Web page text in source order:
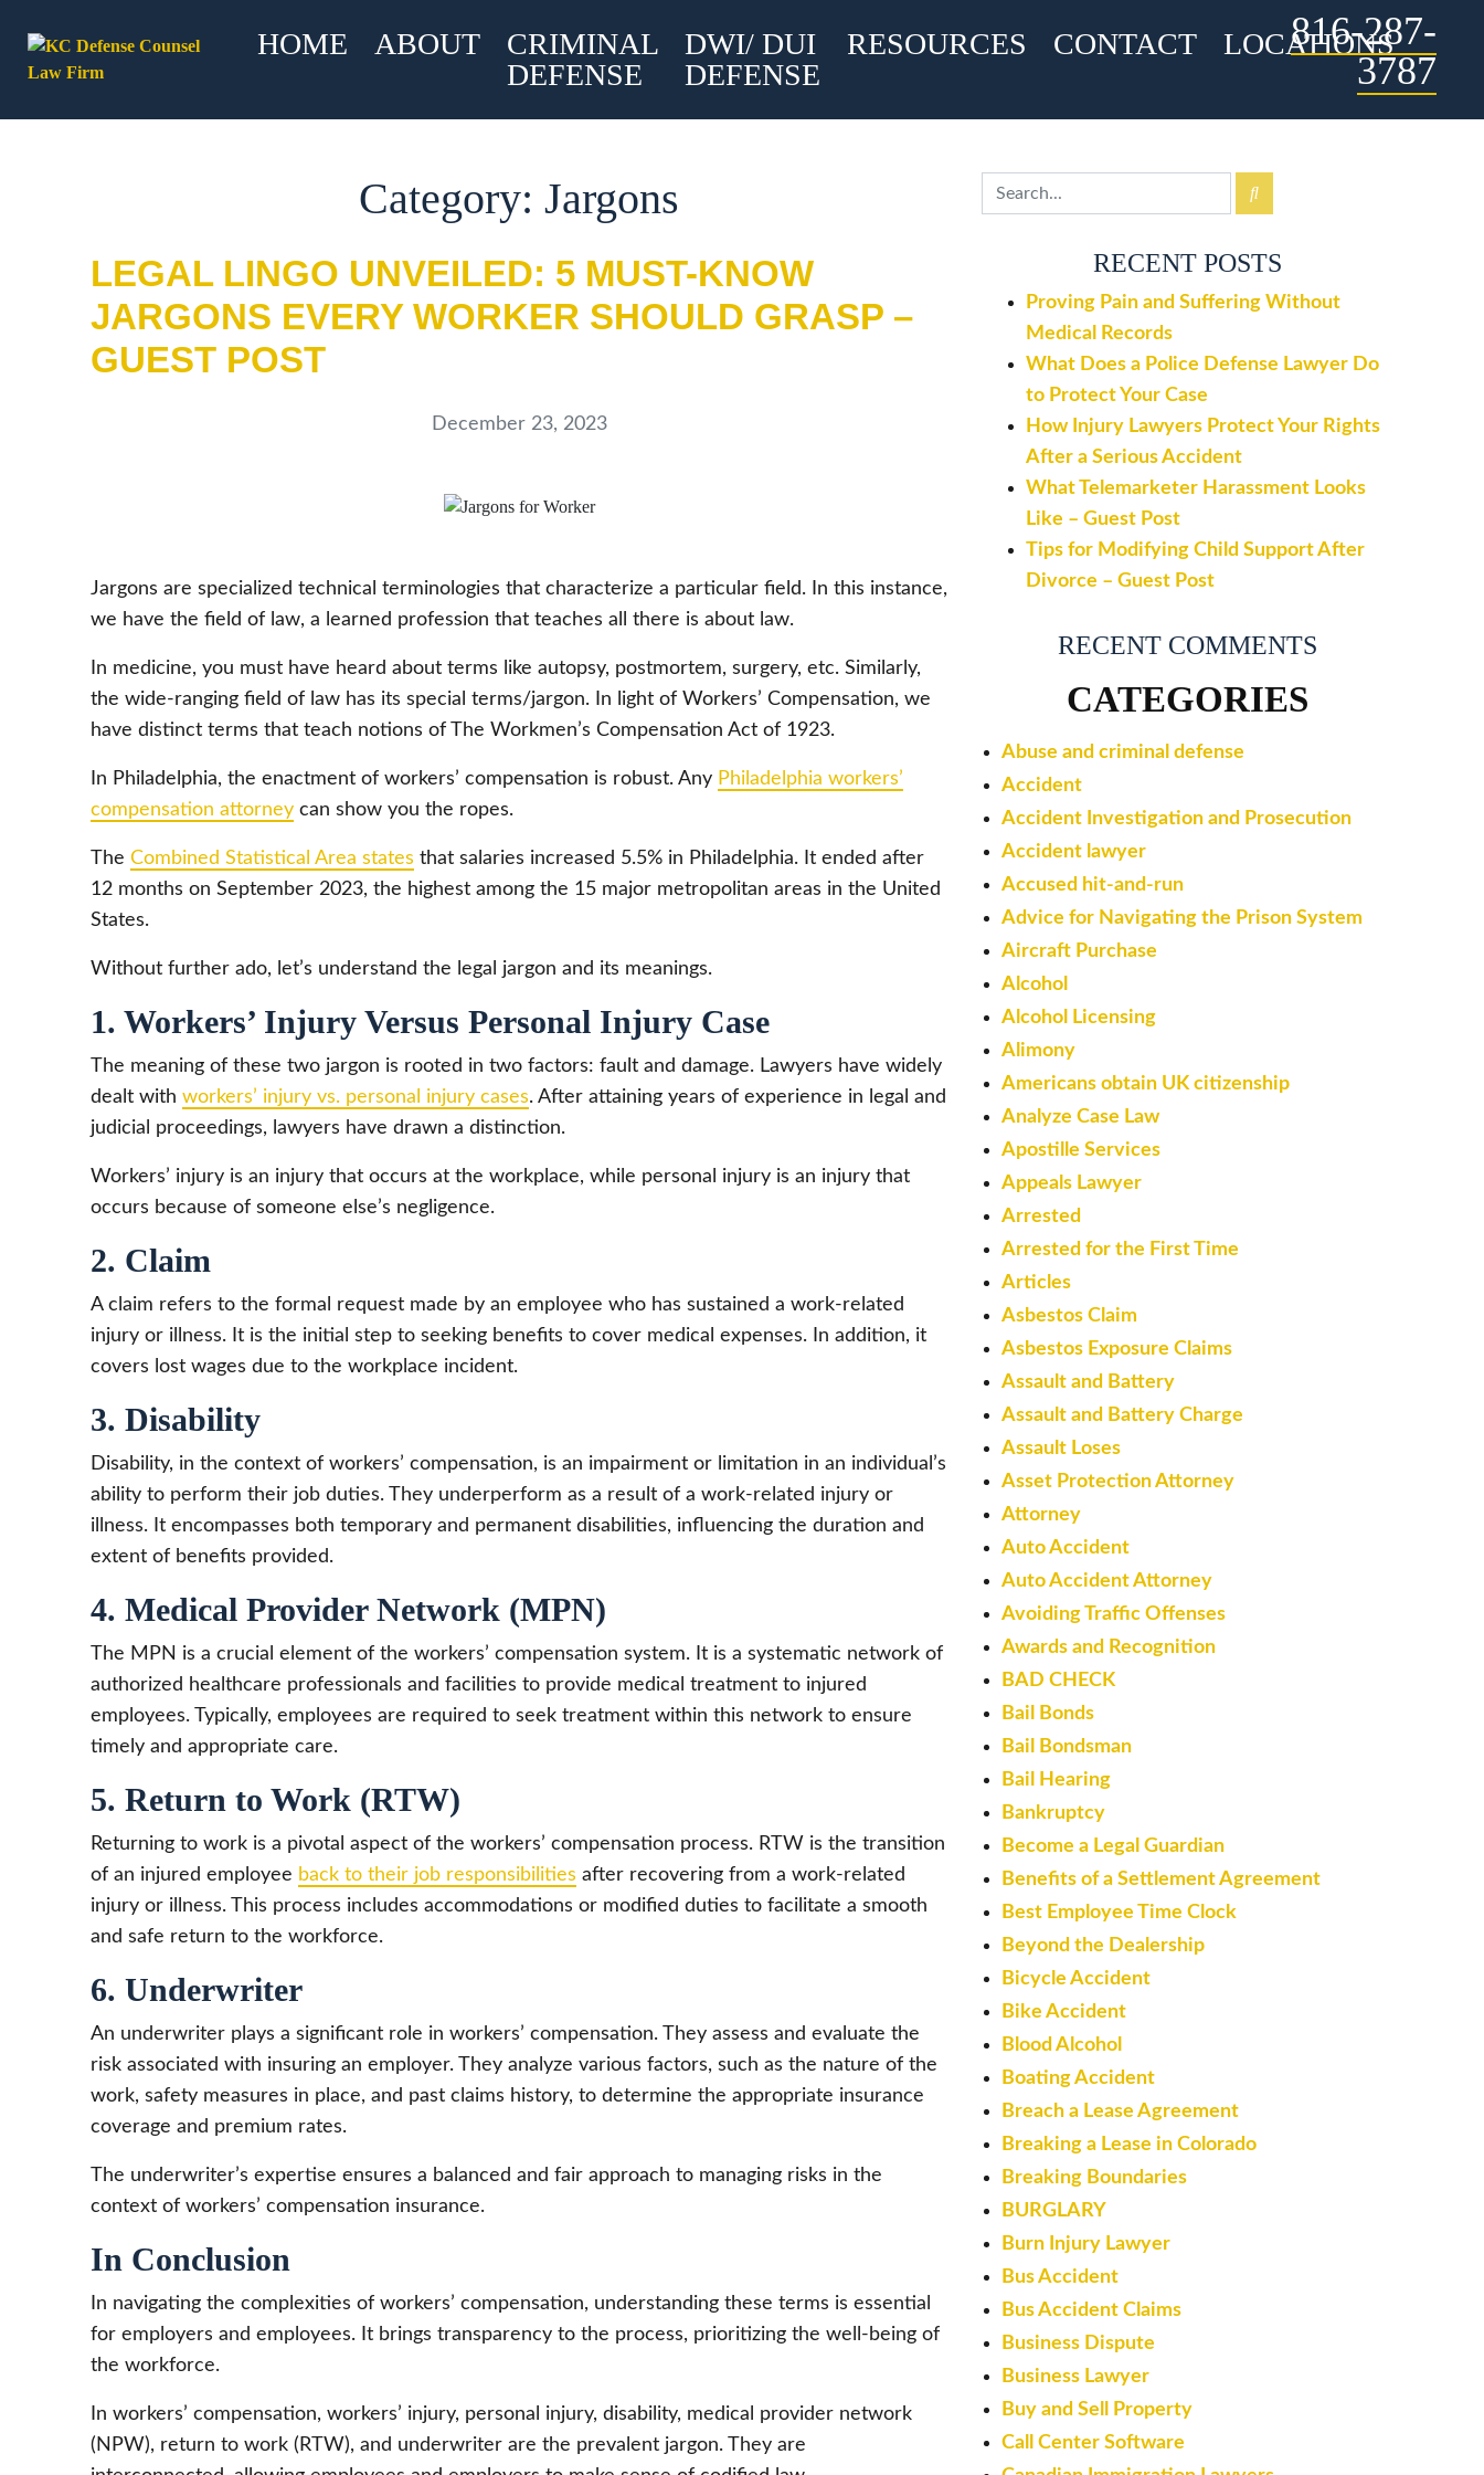
HOME ABOUT
CRIMINAL
DEFENSE
DWI/ DUI
DEFENSE
RESOURCES CONTACT LOCATIONS
816-287-
3787
Category: Jargons
LEGAL LINGO UNVEILED: 5 MUST-KNOW
JARGONS EVERY WORKER SHOULD GRASP –
GUEST POST
December 23, 2023
Jargons are specialized technical terminologies that characterize a particular field. In this instance,
we have the field of law, a learned profession that teaches all there is about law.
In medicine, you must have heard about terms like autopsy, postmortem, surgery, etc. Similarly,
the wide-ranging field of law has its special terms/jargon. In light of Workers’ Compensation, we
have distinct terms that teach notions of The Workmen’s Compensation Act of 1923.
In Philadelphia, the enactment of workers’ compensation is robust. Any Philadelphia workers’
compensation attorney can show you the ropes.
The Combined Statistical Area states that salaries increased 5.5% in Philadelphia. It ended after
12 months on September 2023, the highest among the 15 major metropolitan areas in the United
States.
Without further ado, let’s understand the legal jargon and its meanings.
1. Workers’ Injury Versus Personal Injury Case
The meaning of these two jargon is rooted in two factors: fault and damage. Lawyers have widely
dealt with workers’ injury vs. personal injury cases. After attaining years of experience in legal and
judicial proceedings, lawyers have drawn a distinction.
Workers’ injury is an injury that occurs at the workplace, while personal injury is an injury that
occurs because of someone else’s negligence.
2. Claim
A claim refers to the formal request made by an employee who has sustained a work-related
injury or illness. It is the initial step to seeking benefits to cover medical expenses. In addition, it
covers lost wages due to the workplace incident.
3. Disability
Disability, in the context of workers’ compensation, is an impairment or limitation in an individual’s
ability to perform their job duties. They underperform as a result of a work-related injury or
illness. It encompasses both temporary and permanent disabilities, influencing the duration and
extent of benefits provided.
4. Medical Provider Network (MPN)
The MPN is a crucial element of the workers’ compensation system. It is a systematic network of
authorized healthcare professionals and facilities to provide medical treatment to injured
employees. Typically, employees are required to seek treatment within this network to ensure
timely and appropriate care.
5. Return to Work (RTW)
Returning to work is a pivotal aspect of the workers’ compensation process. RTW is the transition
of an injured employee back to their job responsibilities after recovering from a work-related
injury or illness. This process includes accommodations or modified duties to facilitate a smooth
and safe return to the workforce.
6. Underwriter
An underwriter plays a significant role in workers’ compensation. They assess and evaluate the
risk associated with insuring an employer. They analyze various factors, such as the nature of the
work, safety measures in place, and past claims history, to determine the appropriate insurance
coverage and premium rates.
The underwriter’s expertise ensures a balanced and fair approach to managing risks in the
context of workers’ compensation insurance.
In Conclusion
In navigating the complexities of workers’ compensation, understanding these terms is essential
for employers and employees. It brings transparency to the process, prioritizing the well-being of
the workforce.
In workers’ compensation, workers’ injury, personal injury, disability, medical provider network
(NPW), return to work (RTW), and underwriter are the prevalent jargon. They are
RECENT POSTS
Proving Pain and Suffering Without
Medical Records
What Does a Police Defense Lawyer Do
to Protect Your Case
How Injury Lawyers Protect Your Rights
After a Serious Accident
What Telemarketer Harassment Looks
Like – Guest Post
Tips for Modifying Child Support After
Divorce – Guest Post
RECENT COMMENTS
CATEGORIES
Abuse and criminal defense
Accident
Accident Investigation and Prosecution
Accident lawyer
Accused hit-and-run
Advice for Navigating the Prison System
Aircraft Purchase
Alcohol
Alcohol Licensing
Alimony
Americans obtain UK citizenship
Analyze Case Law
Apostille Services
Appeals Lawyer
Arrested
Arrested for the First Time
Articles
Asbestos Claim
Asbestos Exposure Claims
Assault and Battery
Assault and Battery Charge
Assault Loses
Asset Protection Attorney
Attorney
Auto Accident
Auto Accident Attorney
Avoiding Traffic Offenses
Awards and Recognition
BAD CHECK
Bail Bonds
Bail Bondsman
Bail Hearing
Bankruptcy
Become a Legal Guardian
Benefits of a Settlement Agreement
Best Employee Time Clock
Beyond the Dealership
Bicycle Accident
Bike Accident
Blood Alcohol
Boating Accident
Breach a Lease Agreement
Breaking a Lease in Colorado
Breaking Boundaries
BURGLARY
Burn Injury Lawyer
Bus Accident
Bus Accident Claims
Business Dispute
Business Lawyer
Buy and Sell Property
Call Center Software